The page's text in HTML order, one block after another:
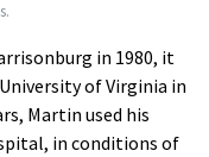
in 1980, it
of Virginia in
Martin used his
in conditions of